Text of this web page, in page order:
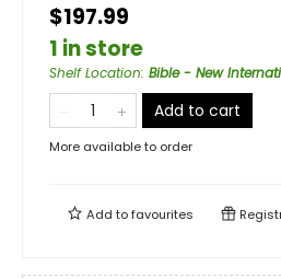
$197.99
1 in store
Shelf Location: Bible - New
Add to cart
More available to order
Add tofavourites